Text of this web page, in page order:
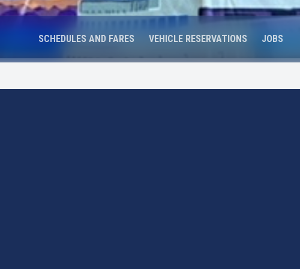
SCHEDULES AND FARES VEHICLE RESERVATIONS JOBS